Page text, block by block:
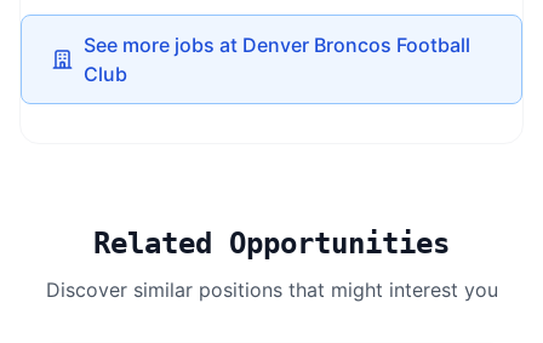
See more jobs at Denver Broncos Football
Club
Related Opportunities
Discover similar positions that might interest you